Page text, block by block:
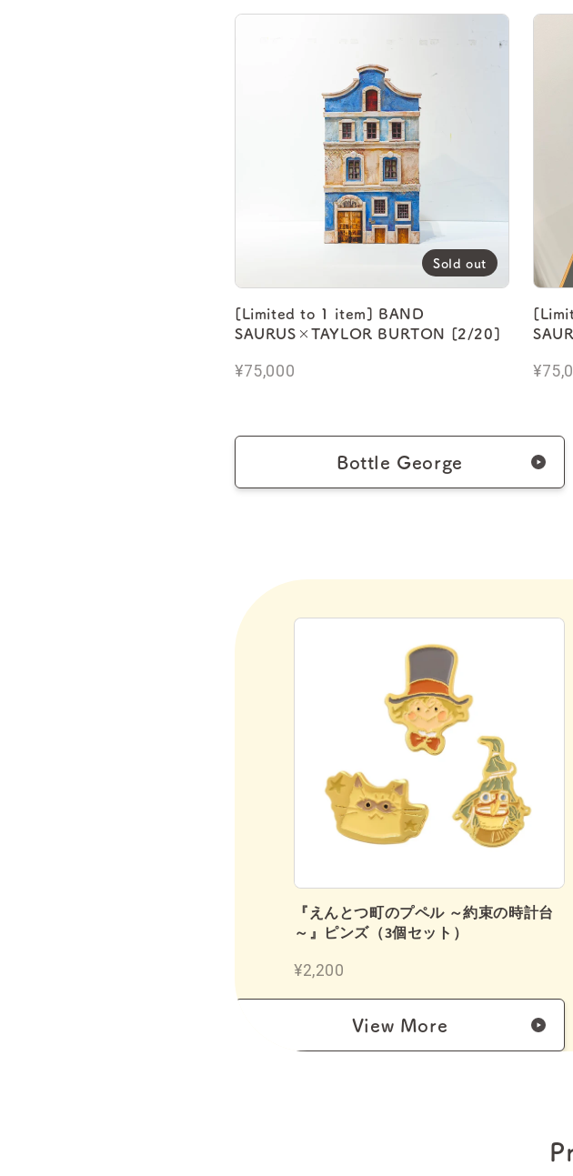
Sold out
[Limited to 1 item] BAND
SAURUS×TAYLOR BURTON [2/20]
¥75,000
Bottle George
『えんとつ町のプペル ～約束の時計台
～』ピンズ（3個セット）
¥2,200
View More